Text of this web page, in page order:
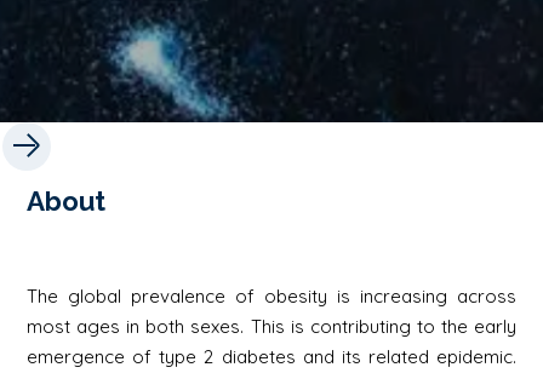
About
The global prevalence of obesity is increasing across
most ages in both sexes. This is contributing to the early
emergence of type 2 diabetes and its related epidemic.